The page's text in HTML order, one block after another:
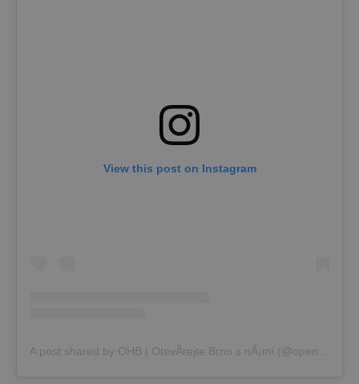
View this post on Instagram